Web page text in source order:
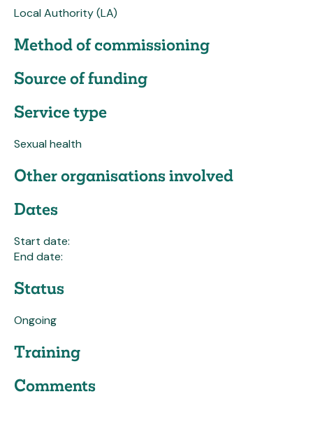
Local Authority (LA)
Method of commissioning
Source of funding
Service type
Sexual health
Other organisations involved
Dates
Start date:
End date:
Status
Ongoing
Training
Comments